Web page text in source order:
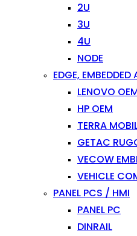
2U
3U
4U
NODE
EDGE, EMBEDDED
LENOVO
HP OEM
TERRA
GETAC
VECOW
VEHICLE
PANEL PCS / HMI
PANEL PC
DINRAIL